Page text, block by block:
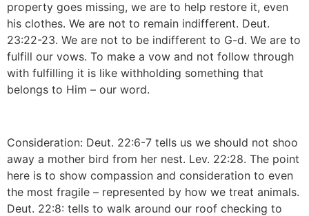
property goes missing, we are to help restore it, even
his clothes. We are not to remain indifferent. Deut.
23:22-23. We are not to be indifferent to G-d. We are to
fulfill our vows. To make a vow and not follow through
with fulfilling it is like withholding something that
belongs to Him – our word.
Consideration: Deut. 22:6-7 tells us we should not shoo
away a mother bird from her nest. Lev. 22:28. The point
here is to show compassion and consideration to even
the most fragile – represented by how we treat animals.
Deut. 22:8: tells to walk around our roof checking to